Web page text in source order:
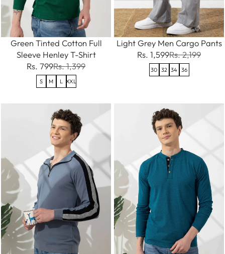
Green Tinted Cotton Full
Sleeve Henley T-Shirt
Rs. 799Rs. 1,399
S M L XXL
Light Grey Men Cargo Pants
Rs. 1,599Rs. 2,199
30 32 34 36